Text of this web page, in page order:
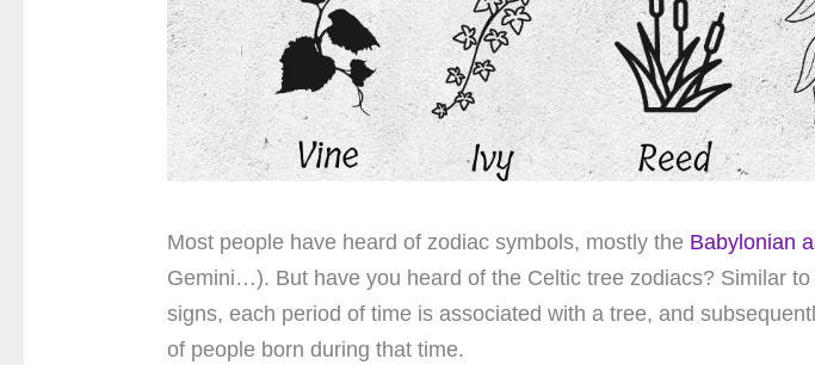
Most people have heard of zodiac symbols, mostly the Babylonian
Gemini…). But have you heard of the Celtic tree zodiacs? Similar
signs, each period of time is associated with a tree, and
of people born during that time.